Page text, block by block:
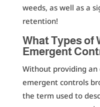
weeds, as well as a
retention!
What Types of
Emergent
Without providing
emergent controls
the term used to